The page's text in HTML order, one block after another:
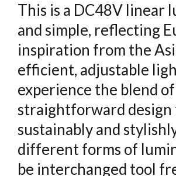
This is a DC48V linear
and simple, reflecting
inspiration from the
efficient, adjustable
experience the blend
straightforward design
sustainably and
different forms of
be interchanged tool